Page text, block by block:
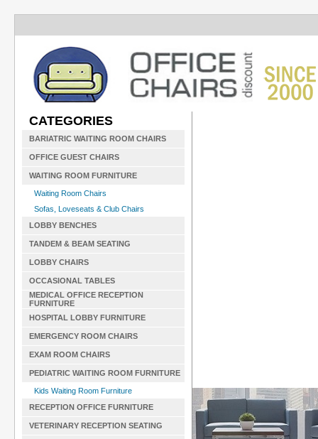
CATEGORIES
BARIATRIC WAITING ROOM CHAIRS
OFFICE GUEST CHAIRS
WAITING ROOM FURNITURE
Waiting Room Chairs
Sofas, Loveseats & Club Chairs
LOBBY BENCHES
TANDEM & BEAM SEATING
LOBBY CHAIRS
OCCASIONAL TABLES
MEDICAL OFFICE RECEPTION
FURNITURE
HOSPITAL LOBBY FURNITURE
EMERGENCY ROOM CHAIRS
EXAM ROOM CHAIRS
PEDIATRIC WAITING ROOM FURNITURE
Kids Waiting Room Furniture
RECEPTION OFFICE FURNITURE
VETERINARY RECEPTION SEATING